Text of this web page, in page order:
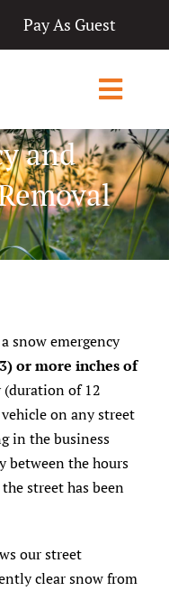
Pay As Guest
and
snow emergency
or more inches of
(duration of 12
on any street
in the business
between the hours
street has been
our street
clear snow from